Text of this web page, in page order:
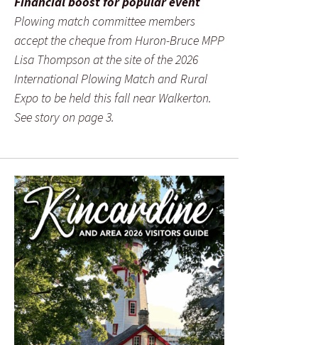
Plowing match committee members
accept the cheque from Huron-Bruce MPP
Lisa Thompson at the site of the 2026
International Plowing Match and Rural
Expo to be held this fall near Walkerton.
See story on page 3.